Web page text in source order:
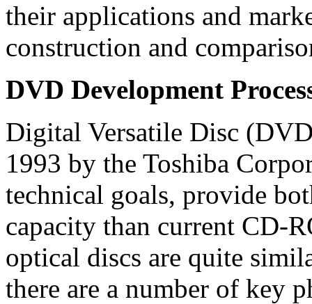
their applications and
construction and
DVD Development
Digital Versatile Disc
1993 by the Toshiba
technical goals, provide
capacity than current CD-
optical discs are quite
there are a number of key